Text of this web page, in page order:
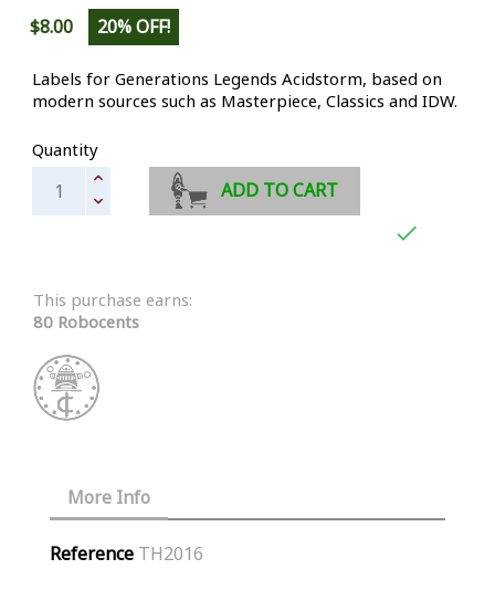
$8.00
20% OFF!
Labels for Generations Legends Acidstorm, based on
modern sources such as Masterpiece, Classics and IDW.
Quantity
ADD TO CART

This purchase earns:
80 Robocents
More Info
Reference TH2016